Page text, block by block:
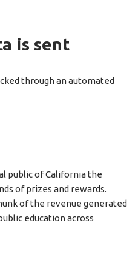
is sent
through an automated
public of California the
of prizes and rewards.
of the revenue generated
education across